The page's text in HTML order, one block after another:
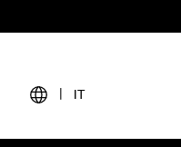
IT